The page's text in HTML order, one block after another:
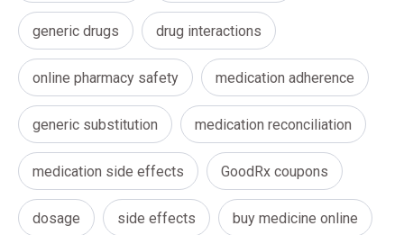
generic drugs drug interactions
online pharmacy safety medication adherence
generic substitution medication reconciliation
medication side effects GoodRx coupons
dosage side effects buy medicine online